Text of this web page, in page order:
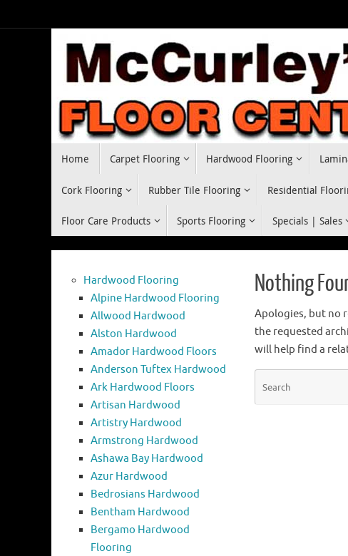
to
Home Carpet Flooring Hardwood Flooring
Cork Flooring Rubber Tile Flooring Residential
Floor Care Products Sports Flooring Specials | Sales
Nothing
Apologies, but no
the requested
will help find a
Hardwood Flooring
Alpine Hardwood Flooring
Allwood Hardwood
Alston Hardwood
Amador Hardwood Floors
Anderson Tuftex Hardwood
Ark Hardwood Floors
Artisan Hardwood
Artistry Hardwood
Armstrong Hardwood
Ashawa Bay Hardwood
Azur Hardwood
Bedrosians Hardwood
Bentham Hardwood
Bergamo Hardwood
Flooring